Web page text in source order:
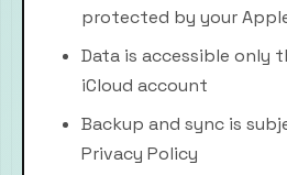
protected by your
Data is accessible only
iCloud account
Backup and sync is
Privacy Policy